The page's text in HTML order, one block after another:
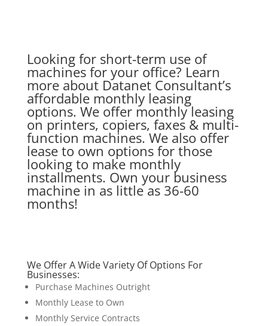
Looking for short-term use of
machines for your office? Learn
more about Datanet Consultant’s
affordable monthly leasing
options. We offer monthly leasing
on printers, copiers, faxes & multi-
function machines. We also offer
lease to own options for those
looking to make monthly
installments. Own your business
machine in as little as 36-60
months!
We Offer A Wide Variety Of Options For
Businesses:
Purchase Machines Outright
Monthly Lease to Own
Monthly Service Contracts